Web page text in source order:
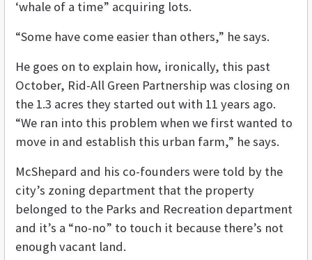
‘whale of a time” acquiring lots.
“Some have come easier than others,” he says.
He goes on to explain how, ironically, this past
October, Rid-All Green Partnership was closing on
the 1.3 acres they started out with 11 years ago.
“We ran into this problem when we first wanted to
move in and establish this urban farm,” he says.
McShepard and his co-founders were told by the
city’s zoning department that the property
belonged to the Parks and Recreation department
and it’s a “no-no” to touch it because there’s not
enough vacant land.